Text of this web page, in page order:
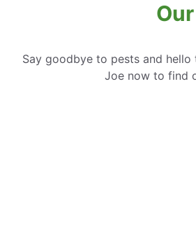
Say goodbye to pests and
Joe now to find